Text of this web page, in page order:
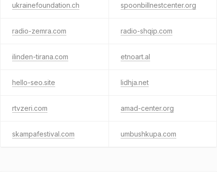
ukrainefoundation.ch spoonbillnestcenter.org
radio-zemra.com radio-shqip.com
ilinden-tirana.com etnoart.al
hello-seo.site lidhja.net
rtvzeri.com amad-center.org
skampafestival.com umbushkupa.com